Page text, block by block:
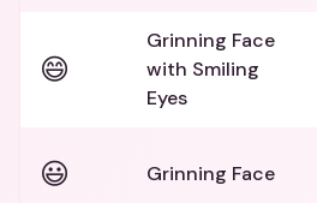
😄
Grinning Face
with Smiling
Eyes
😃 Grinning Face